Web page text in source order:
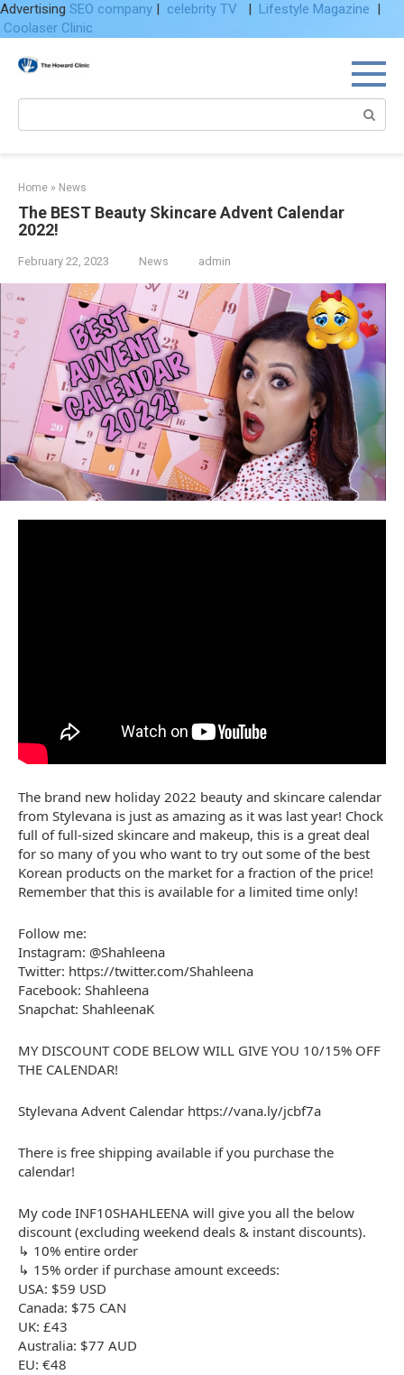
Advertising SEO company | celebrity TV | Lifestyle Magazine |
Coolaser Clinic
Home » News
The BEST Beauty Skincare Advent Calendar
2022!
February 22, 2023 News admin
The brand new holiday 2022 beauty and skincare calendar
from Stylevana is just as amazing as it was last year! Chock
full of full-sized skincare and makeup, this is a great deal
for so many of you who want to try out some of the best
Korean products on the market for a fraction of the price!
Remember that this is available for a limited time only!
Follow me:
Instagram: @Shahleena
Twitter: https://twitter.com/Shahleena
Facebook: Shahleena
Snapchat: ShahleenaK
MY DISCOUNT CODE BELOW WILL GIVE YOU 10/15% OFF
THE CALENDAR!
Stylevana Advent Calendar https://vana.ly/jcbf7a
There is free shipping available if you purchase the
calendar!
My code INF10SHAHLEENA will give you all the below
discount (excluding weekend deals & instant discounts).
↳ 10% entire order
↳ 15% order if purchase amount exceeds:
USA: $59 USD
Canada: $75 CAN
UK: £43
Australia: $77 AUD
EU: €48